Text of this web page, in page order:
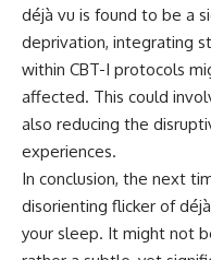
déjà vu is found to be a
deprivation, integrating
within CBT-I protocols
affected. This could
also reducing the
experiences.
In conclusion, the next
disorienting flicker of
your sleep. It might not